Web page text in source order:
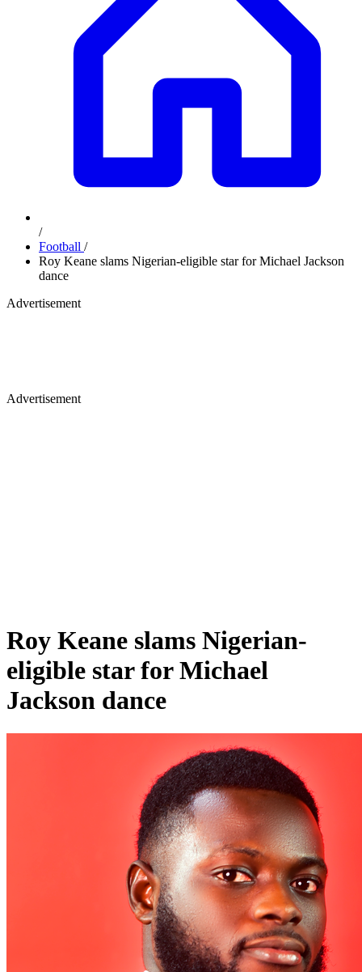
/
Football /
Roy Keane slams Nigerian-eligible star for Michael Jackson
dance
Advertisement
Advertisement
Roy Keane slams Nigerian-
eligible star for Michael
Jackson dance